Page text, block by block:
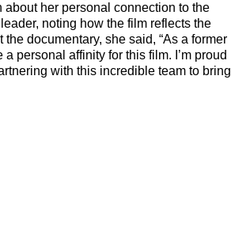
about her personal connection to the
noting how the film reflects the
documentary, she said, “As a former
personal affinity for this film. I’m proud
with this incredible team to bring